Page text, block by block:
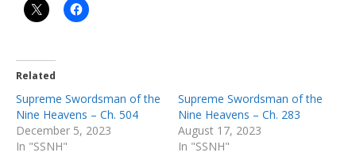
Related
Supreme Swordsman of the
Nine Heavens – Ch. 504
December 5, 2023
In "SSNH"
Supreme Swordsman of the
Nine Heavens – Ch. 283
August 17, 2023
In "SSNH"